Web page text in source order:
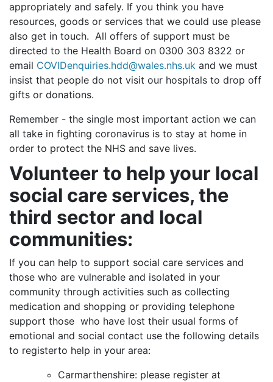
appropriately and safely. If you think you have
resources, goods or services that we could use please
also get in touch. All offers of support must be
directed to the Health Board on 0300 303 8322 or
email COVIDenquiries.hdd@wales.nhs.uk and we must
insist that people do not visit our hospitals to drop off
gifts or donations.
Remember - the single most important action we can
all take in fighting coronavirus is to stay at home in
order to protect the NHS and save lives.
Volunteer to help your local
social care services, the
third sector and local
communities:
If you can help to support social care services and
those who are vulnerable and isolated in your
community through activities such as collecting
medication and shopping or providing telephone
support those who have lost their usual forms of
emotional and social contact use the following details
to registerto help in your area:
Carmarthenshire: please register at